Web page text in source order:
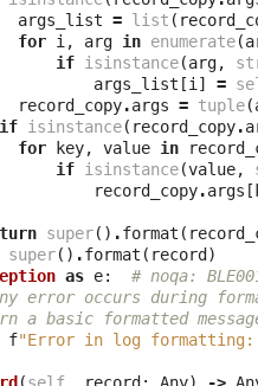
args_list = list (
for i , arg in enumerate(
if isinstance(arg,
args_list [i ] =
record_copy.args = tuple(
isinstance( record_copy.
for
key, value in
if isinstance(value,
record_copy.args [
super() .format (
super() .format ( record )
as e:
# noqa:
error occurs during
a basic formatted
f"Error in log